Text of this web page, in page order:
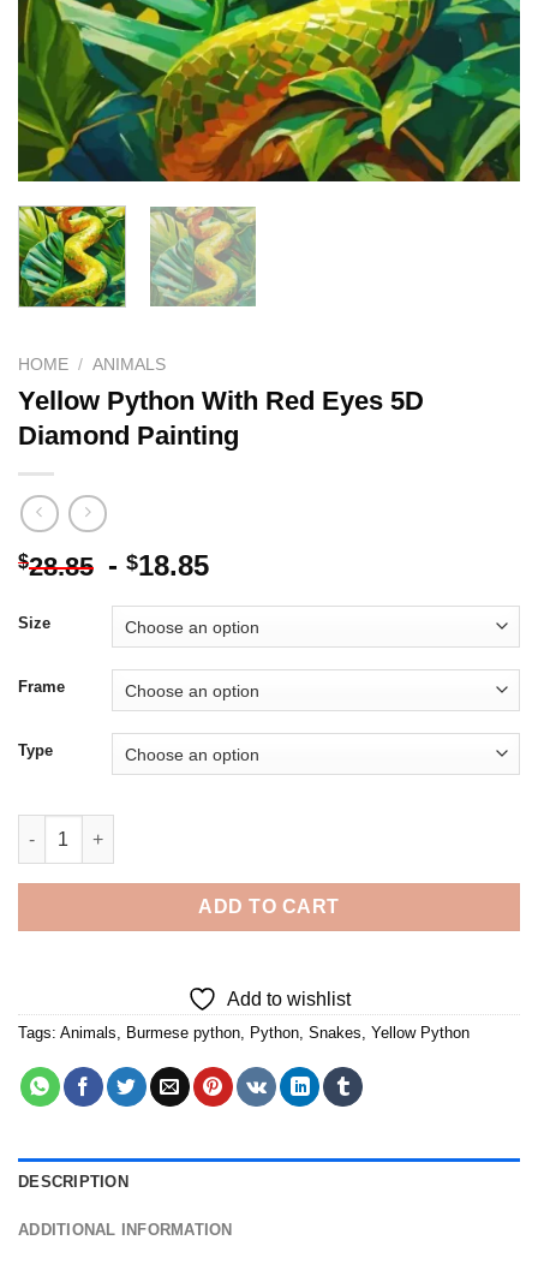
HOME / ANIMALS
Yellow Python With Red Eyes 5D
Diamond Painting
$28.85 - $18.85
Size
Frame
Type
Yellow Python With Red Eyes 5D Diamond Painting quantity
ADD TO CART
Add to wishlist
Tags: Animals, Burmese python, Python, Snakes, Yellow Python
DESCRIPTION
ADDITIONAL INFORMATION